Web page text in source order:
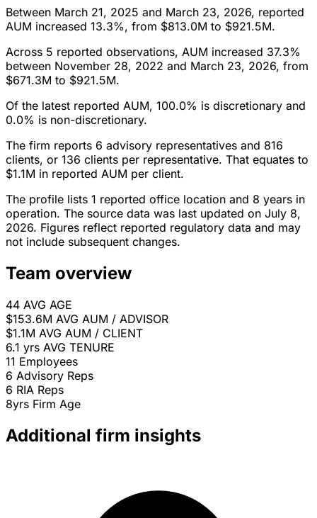
Between March 21, 2025 and March 23, 2026, reported
AUM increased 13.3%, from $813.0M to $921.5M.
Across 5 reported observations, AUM increased 37.3%
between November 28, 2022 and March 23, 2026, from
$671.3M to $921.5M.
Of the latest reported AUM, 100.0% is discretionary and
0.0% is non-discretionary.
The firm reports 6 advisory representatives and 816
clients, or 136 clients per representative. That equates to
$1.1M in reported AUM per client.
The profile lists 1 reported office location and 8 years in
operation. The source data was last updated on July 8,
2026. Figures reflect reported regulatory data and may
not include subsequent changes.
Team overview
44 AVG AGE
$153.6M AVG AUM / ADVISOR
$1.1M AVG AUM / CLIENT
6.1 yrs AVG TENURE
11 Employees
6 Advisory Reps
6 RIA Reps
8yrs Firm Age
Additional firm insights